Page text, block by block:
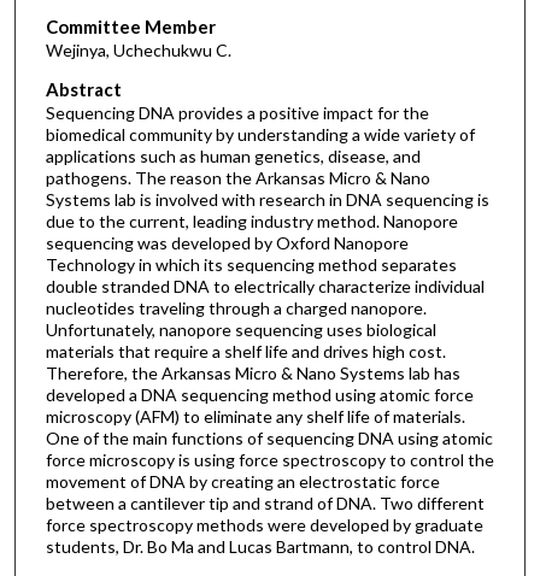
Committee Member
Wejinya, Uchechukwu C.
Abstract
Sequencing DNA provides a positive impact for the
biomedical community by understanding a wide variety of
applications such as human genetics, disease, and
pathogens. The reason the Arkansas Micro & Nano
Systems lab is involved with research in DNA sequencing is
due to the current, leading industry method. Nanopore
sequencing was developed by Oxford Nanopore
Technology in which its sequencing method separates
double stranded DNA to electrically characterize individual
nucleotides traveling through a charged nanopore.
Unfortunately, nanopore sequencing uses biological
materials that require a shelf life and drives high cost.
Therefore, the Arkansas Micro & Nano Systems lab has
developed a DNA sequencing method using atomic force
microscopy (AFM) to eliminate any shelf life of materials.
One of the main functions of sequencing DNA using atomic
force microscopy is using force spectroscopy to control the
movement of DNA by creating an electrostatic force
between a cantilever tip and strand of DNA. Two different
force spectroscopy methods were developed by graduate
students, Dr. Bo Ma and Lucas Bartmann, to control DNA.